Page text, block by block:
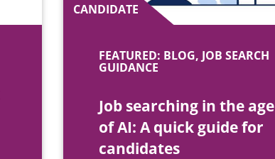
CANDIDATE
FEATURED: BLOG, JOB SEARCH
GUIDANCE
Job searching in the age
of AI: A quick guide for
candidates